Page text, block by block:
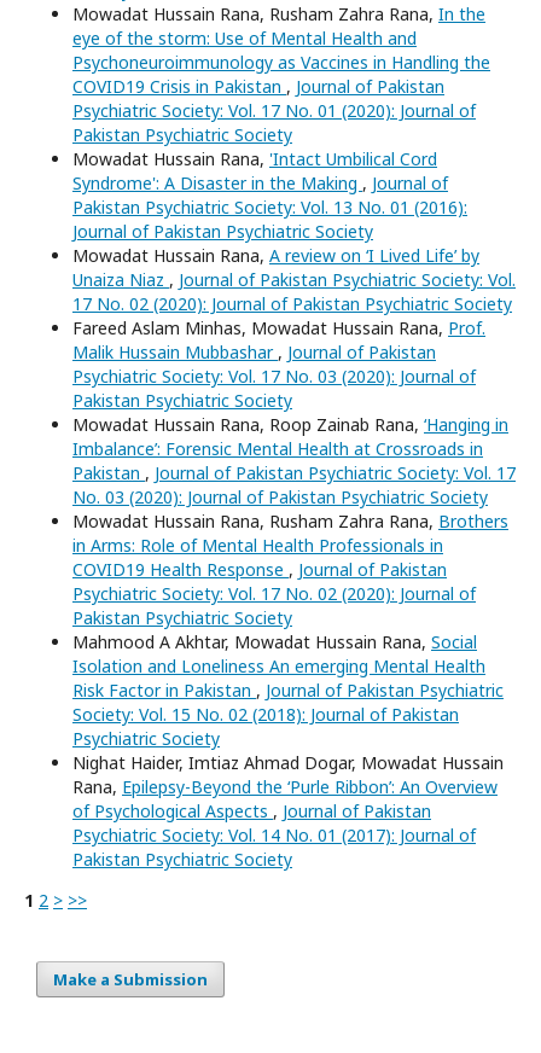
Mowadat Hussain Rana, Rusham Zahra Rana, In the
eye of the storm: Use of Mental Health and
Psychoneuroimmunology as Vaccines in Handling the
COVID19 Crisis in Pakistan , Journal of Pakistan
Psychiatric Society: Vol. 17 No. 01 (2020): Journal of
Pakistan Psychiatric Society
Mowadat Hussain Rana, 'Intact Umbilical Cord
Syndrome': A Disaster in the Making , Journal of
Pakistan Psychiatric Society: Vol. 13 No. 01 (2016):
Journal of Pakistan Psychiatric Society
Mowadat Hussain Rana, A review on ‘I Lived Life’ by
Unaiza Niaz , Journal of Pakistan Psychiatric Society: Vol.
17 No. 02 (2020): Journal of Pakistan Psychiatric Society
Fareed Aslam Minhas, Mowadat Hussain Rana, Prof.
Malik Hussain Mubbashar , Journal of Pakistan
Psychiatric Society: Vol. 17 No. 03 (2020): Journal of
Pakistan Psychiatric Society
Mowadat Hussain Rana, Roop Zainab Rana, ‘Hanging in
Imbalance’: Forensic Mental Health at Crossroads in
Pakistan , Journal of Pakistan Psychiatric Society: Vol. 17
No. 03 (2020): Journal of Pakistan Psychiatric Society
Mowadat Hussain Rana, Rusham Zahra Rana, Brothers
in Arms: Role of Mental Health Professionals in
COVID19 Health Response , Journal of Pakistan
Psychiatric Society: Vol. 17 No. 02 (2020): Journal of
Pakistan Psychiatric Society
Mahmood A Akhtar, Mowadat Hussain Rana, Social
Isolation and Loneliness An emerging Mental Health
Risk Factor in Pakistan , Journal of Pakistan Psychiatric
Society: Vol. 15 No. 02 (2018): Journal of Pakistan
Psychiatric Society
Nighat Haider, Imtiaz Ahmad Dogar, Mowadat Hussain
Rana, Epilepsy-Beyond the ‘Purle Ribbon’: An Overview
of Psychological Aspects , Journal of Pakistan
Psychiatric Society: Vol. 14 No. 01 (2017): Journal of
Pakistan Psychiatric Society
1 2 > >>
Make a Submission